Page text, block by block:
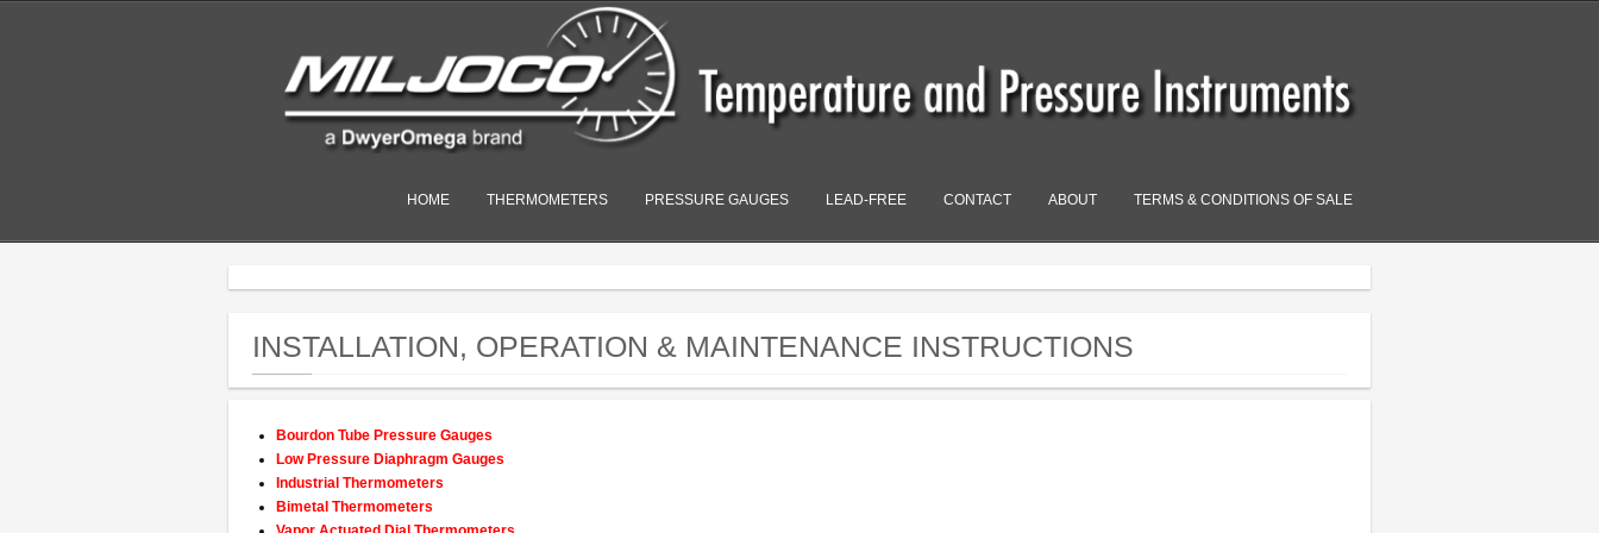
HOME THERMOMETERS PRESSURE GAUGES LEAD-FREE CONTACT ABOUT TERMS & CONDITIONS OF SALE
INSTALLATION, OPERATION & MAINTENANCE INSTRUCTIONS
Bourdon Tube Pressure Gauges
Low Pressure Diaphragm Gauges
Industrial Thermometers
Bimetal Thermometers